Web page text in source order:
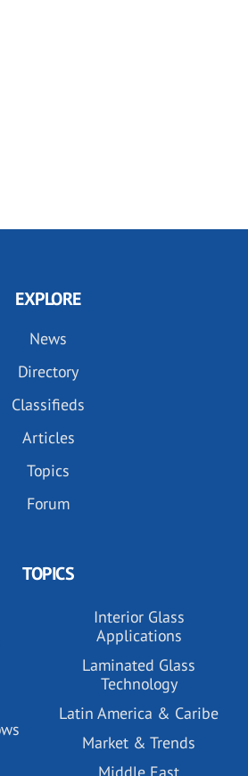
EXPLORE
News
Directory
Classifieds
Articles
Topics
Forum
TOPICS
Interior Glass
Applications
Laminated Glass
Technology
Latin America & Caribe
Market & Trends